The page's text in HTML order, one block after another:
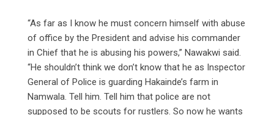
“As far as I know he must concern himself with abuse
of office by the President and advise his commander
in Chief that he is abusing his powers,” Nawakwi said.
“He shouldn’t think we don’t know that he as Inspector
General of Police is guarding Hakainde’s farm in
Namwala. Tell him. Tell him that police are not
supposed to be scouts for rustlers. So now he wants